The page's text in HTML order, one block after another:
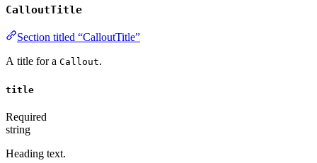
CalloutTitle
Section titled “CalloutTitle”
A title for a Callout.
title
Required
string
Heading text.